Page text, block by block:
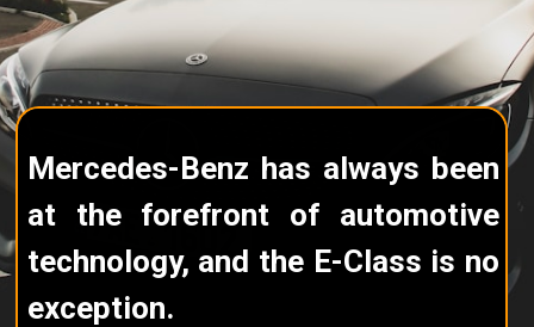
Mercedes-Benz has always been
at the forefront of automotive
technology, and the E-Class is no
exception.